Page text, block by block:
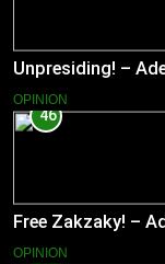
Unpresiding! –
OPINION
46
Free Zakzaky! –
OPINION